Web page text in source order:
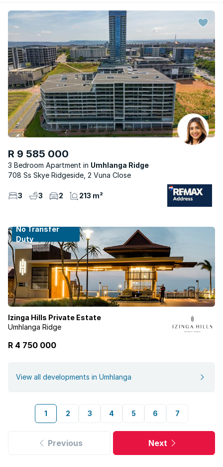
R 9 585 000
3 Bedroom Apartment
Umhlanga Ridge
708 Ss Skye Ridgeside, 2 Vuna Close
3 3 2 213 m²
No Transfer
Duty
Izinga Hills Private Estate
Umhlanga Ridge
R 4 750 000
View all developments in Umhlanga
1 2 3 4 5 6 7
Previous Next